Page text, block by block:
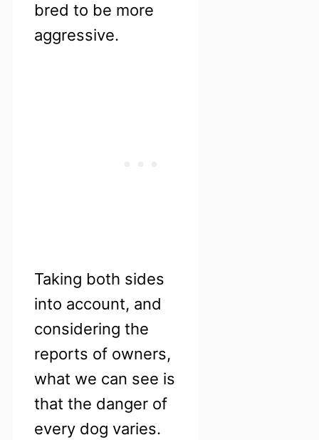
bred to be more
aggressive.
Taking both sides
into account, and
considering the
reports of owners,
what we can see is
that the danger of
every dog varies.